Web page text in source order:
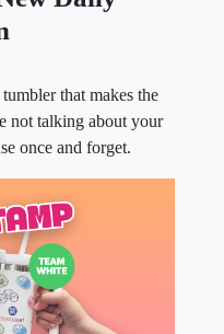
that makes the
not talking about your
once and forget.